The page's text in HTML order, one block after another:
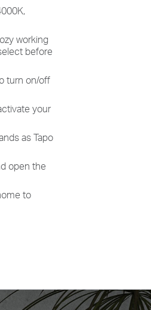
working
before
turn on/off
your
asTapo
open the
to